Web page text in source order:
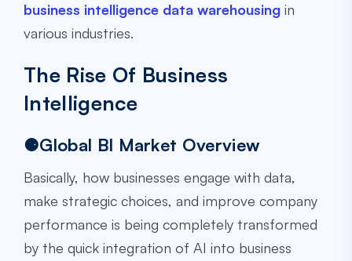
business intelligence data warehousing in
various industries.
The Rise Of Business
Intelligence
⚈Global BI Market Overview
Basically, how businesses engage with data,
make strategic choices, and improve company
performance is being completely transformed
by the quick integration of AI into business